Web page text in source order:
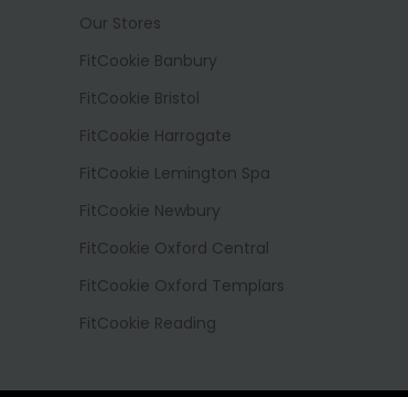
Our Stores
FitCookie Banbury
FitCookie Bristol
FitCookie Harrogate
FitCookie Lemington Spa
FitCookie Newbury
FitCookie Oxford Central
FitCookie Oxford Templars
FitCookie Reading